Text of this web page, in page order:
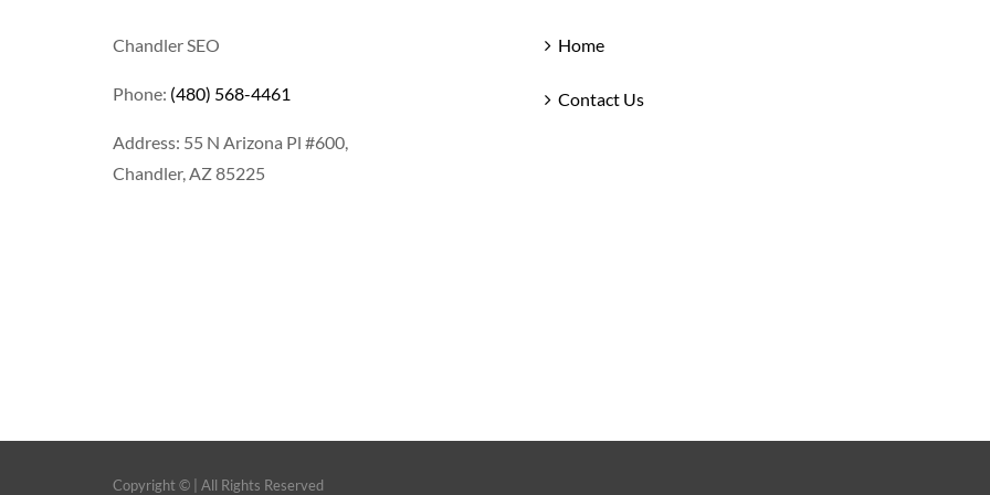
Chandler SEO
Phone: (480) 568-4461
Address: 55 N Arizona Pl #600,
Chandler, AZ 85225
Home
Contact Us
Copyright © | All Rights Reserved